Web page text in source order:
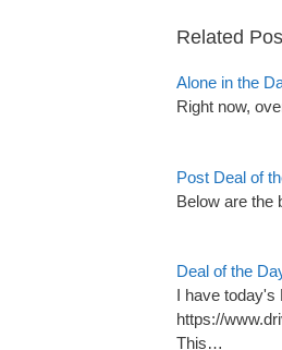
Related
Alone in the
Right now,
Post Deal of
Below are the
Deal of the
I have today's
https://
This…